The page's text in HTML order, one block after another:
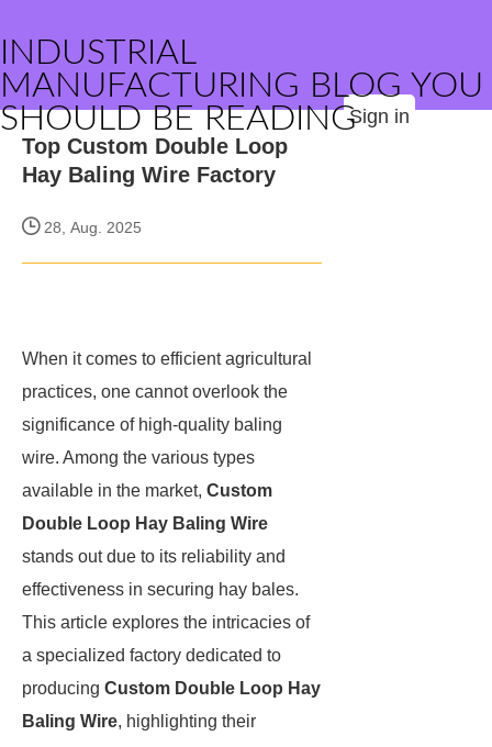
INDUSTRIAL
MANUFACTURING BLOG YOU
SHOULD BE READINGSign in
Top Custom Double Loop
Hay Baling Wire Factory
28, Aug. 2025
When it comes to efficient agricultural
practices, one cannot overlook the
significance of high-quality baling
wire. Among the various types
available in the market, Custom
Double Loop Hay Baling Wire
stands out due to its reliability and
effectiveness in securing hay bales.
This article explores the intricacies of
a specialized factory dedicated to
producing Custom Double Loop Hay
Baling Wire, highlighting their